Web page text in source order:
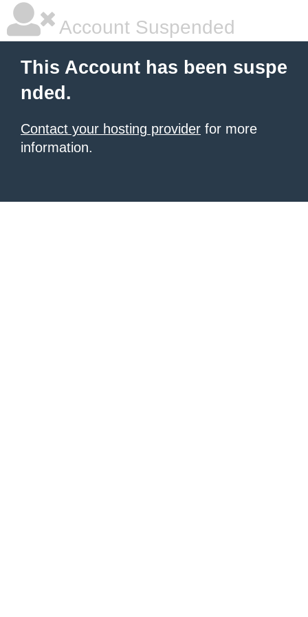
Account Suspended
This Account has been suspe
nded.
Contact your hosting provider for more
information.